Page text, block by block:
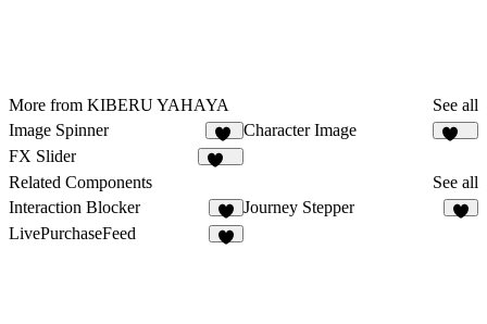
More from KIBERU YAHAYA
See all
Image Spinner
31
Character Image
FX Slider
Related Components
See all
Interaction Blocker
8
Journey Stepper
LivePurchaseFeed